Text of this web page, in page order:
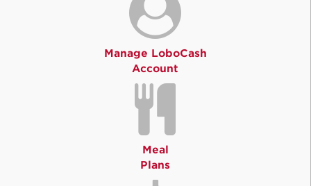
Manage LoboCash
Account
Meal
Plans